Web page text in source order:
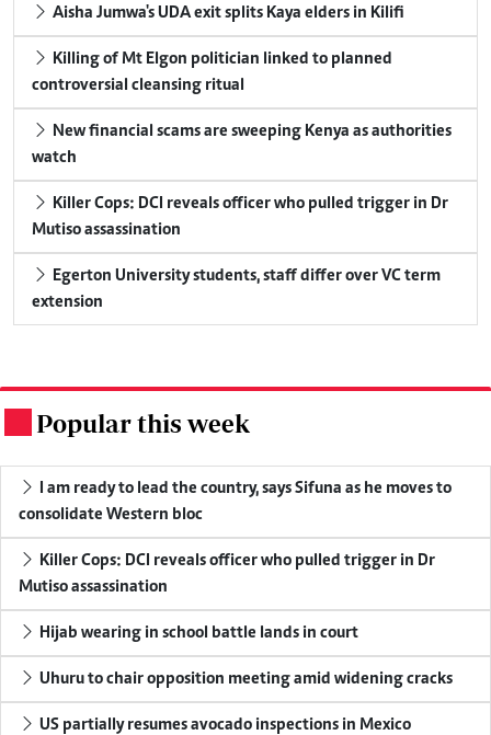
Aisha Jumwa's UDA exit splits Kaya elders in Kilifi
Killing of Mt Elgon politician linked to planned
controversial cleansing ritual
New financial scams are sweeping Kenya as authorities
watch
Killer Cops: DCI reveals officer who pulled trigger in Dr
Mutiso assassination
Egerton University students, staff differ over VC term
extension
Popular this week
I am ready to lead the country, says Sifuna as he moves to
consolidate Western bloc
Killer Cops: DCI reveals officer who pulled trigger in Dr
Mutiso assassination
Hijab wearing in school battle lands in court
Uhuru to chair opposition meeting amid widening cracks
US partially resumes avocado inspections in Mexico